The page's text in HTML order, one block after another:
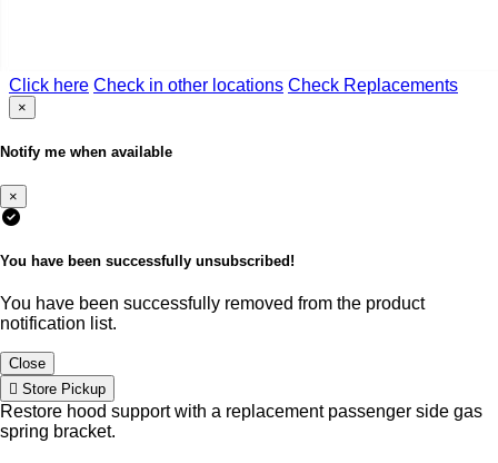
Click here Check in other locations Check Replacements
×
Notify me when available
×
You have been successfully unsubscribed!
You have been successfully removed from the product
notification list.
Close
Store Pickup
Restore hood support with a replacement passenger side gas
spring bracket.